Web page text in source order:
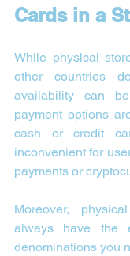
Cards in a
While physical
other countries
availability can
payment options
cash or credit
inconvenient for
payments or
Moreover,
always have the
denominations you